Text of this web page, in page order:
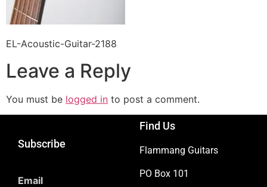
EL-Acoustic-Guitar-2188
Leave a Reply
You must be logged in to post a comment.
Subscribe
Email
Find Us
Flammang Guitars
PO Box 101